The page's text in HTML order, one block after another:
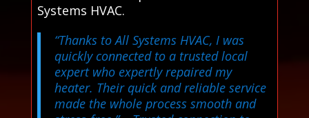
Systems HVAC.
“Thanks to All Systems HVAC, I was
quickly connected to a trusted local
expert who expertly repaired my
heater. Their quick and reliable service
made the whole process smooth and